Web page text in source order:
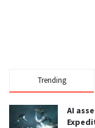
Trending
AI